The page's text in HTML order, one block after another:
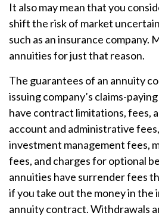
It also may mean that you
shift the risk of market
such as an insurance company.
annuities for just that reason.
The guarantees of an annuity
issuing company’s claims-
have contract limitations, fees,
account and administrative
investment management fees,
fees, and charges for optional
annuities have surrender fees
if you take out the money in the
annuity contract. Withdrawals